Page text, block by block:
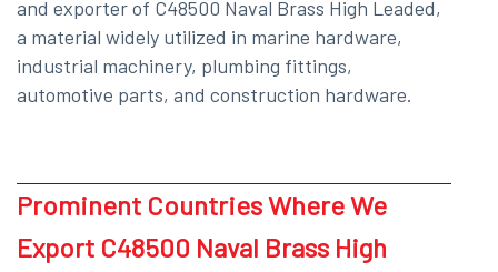
and exporter of C48500 Naval Brass High Leaded,
a material widely utilized in marine hardware,
industrial machinery, plumbing fittings,
automotive parts, and construction hardware.
Prominent Countries Where We
Export C48500 Naval Brass High